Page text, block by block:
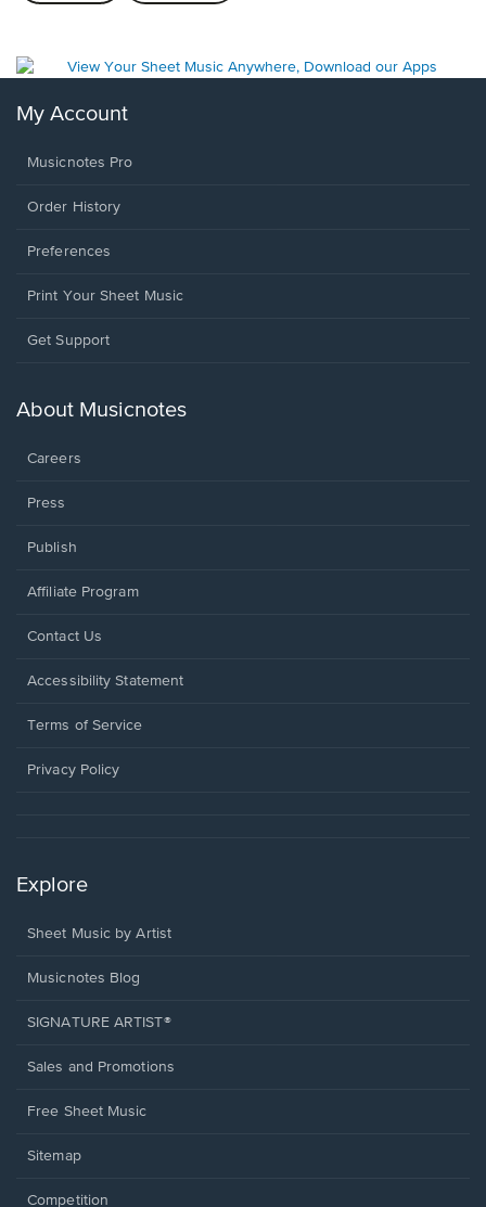
My Account
Musicnotes Pro
Order History
Preferences
Print Your Sheet Music
Opens
new
Get Support
About Musicnotes
Careers
Press
Publish
Affiliate Program
Opens
a
window.
Contact Us
Opens
a
window.
Accessibility Statement
Terms of Service
Privacy Policy
Explore
Sheet Music by Artist
Musicnotes Blog
SIGNATURE ARTIST®
Sales and Promotions
Free Sheet Music
Sitemap
Competition